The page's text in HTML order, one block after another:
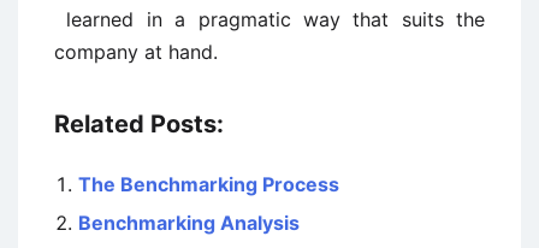
learned in a pragmatic way that suits the
company at hand.
Related Posts:
The Benchmarking Process
Benchmarking Analysis